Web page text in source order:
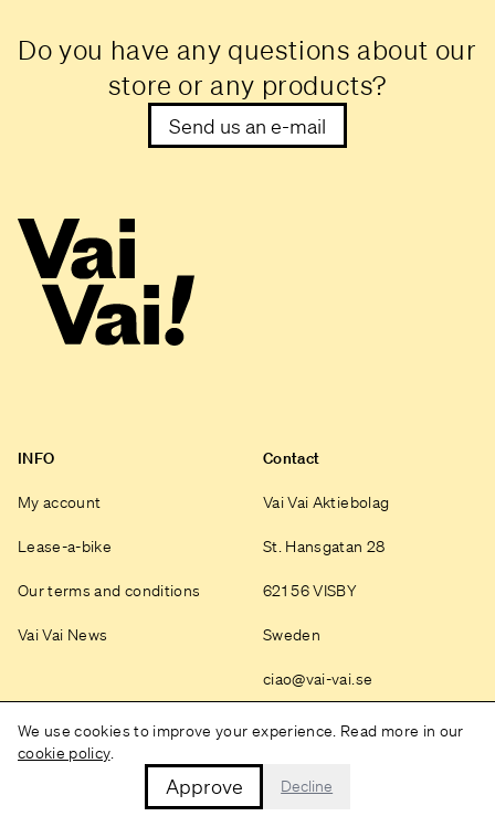
We use cookies to improve your experience. Read more in our
cookie policy.
Approve Decline
Do you have any questions about our
store or any products?
Send us an e-mail
INFO
My account
Lease-a-bike
Our terms and conditions
Vai Vai News
Contact
Vai Vai Aktiebolag
St. Hansgatan 28
621 56 VISBY
Sweden
ciao@vai-vai.se
Instagram